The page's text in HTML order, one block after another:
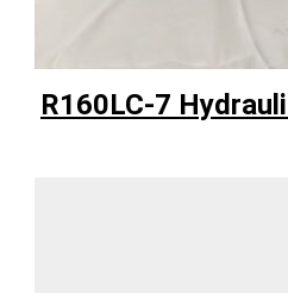
R160LC-7